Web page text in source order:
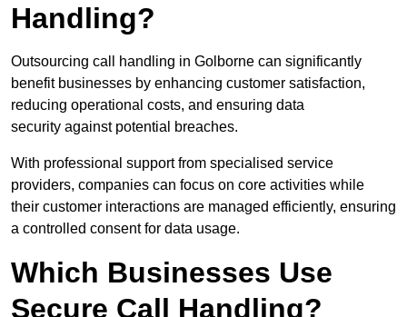
Handling?
Outsourcing call handling in Golborne can significantly
benefit businesses by enhancing customer satisfaction,
reducing operational costs, and ensuring data
security against potential breaches.
With professional support from specialised service
providers, companies can focus on core activities while
their customer interactions are managed efficiently, ensuring
a controlled consent for data usage.
Which Businesses Use
Secure Call Handling?